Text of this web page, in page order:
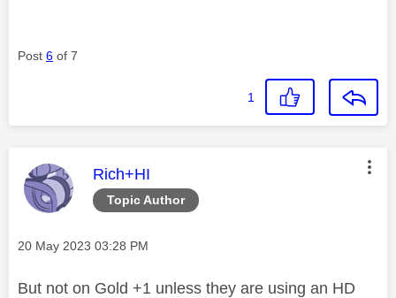
Post 6 of 7
1
Topic Author
This message was authored by:
Rich+HI
Message posted on
‎20 May 2023 03:28 PM
But not on Gold +1 unless they are using an HD